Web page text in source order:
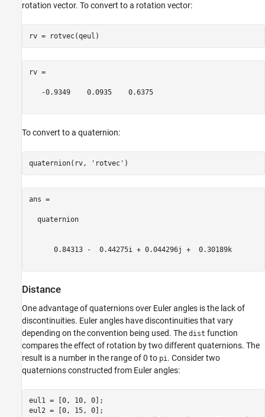
rotation vector. To convert to a rotation vector:
rv =
   -0.9349    0.0935    0.6375
To convert to a quaternion:
quaternion(rv, 'rotvec'
ans =
  quaternion
      0.84313 -  0.44275i + 0.044296j +  0.30189k
Distance
One advantage of quaternions over Euler angles is the lack of
discontinuities. Euler angles have discontinuities that vary
depending on the convention being used. The dist function
compares the effect of rotation by two different quaternions. The
result is a number in the range of 0 to pi . Consider two
quaternions constructed from Euler angles:
eul1 = [0, 10, 0];
eul2 = [0, 15, 0];